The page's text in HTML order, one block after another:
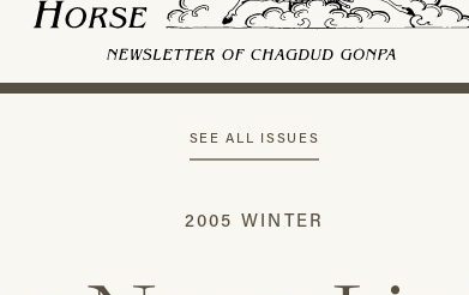
SEE ALL ISSUES
2005 WINTER